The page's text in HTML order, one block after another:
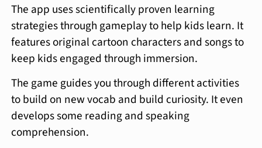
The app uses scientifically proven learning
strategies through gameplay to help kids learn. It
features original cartoon characters and songs to
keep kids engaged through immersion.
The game guides you through different activities
to build on new vocab and build curiosity. It even
develops some reading and speaking
comprehension.